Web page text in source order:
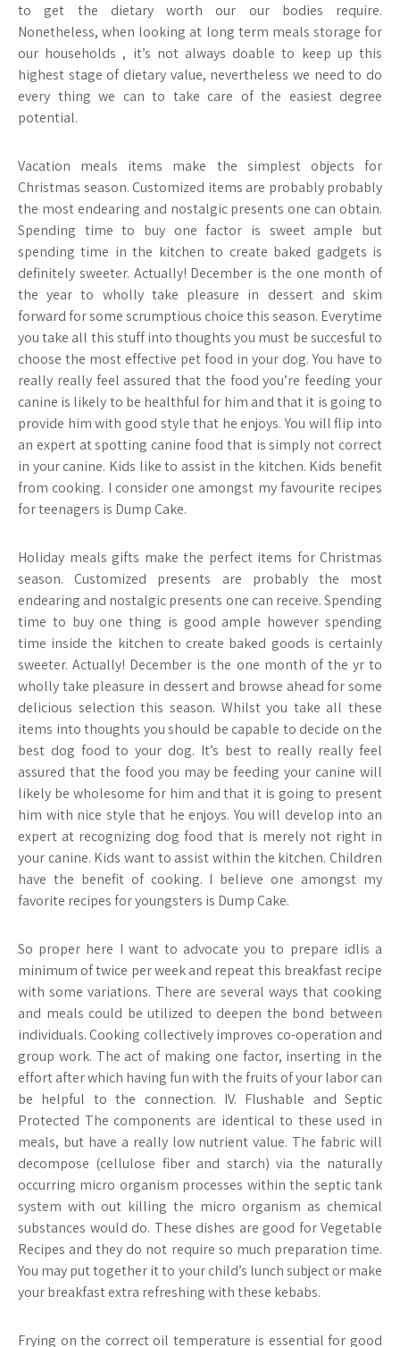
to get the dietary worth our our bodies require.
Nonetheless, when looking at long term meals storage for
our households , it’s not always doable to keep up this
highest stage of dietary value, nevertheless we need to do
every thing we can to take care of the easiest degree
potential.
Vacation meals items make the simplest objects for
Christmas season. Customized items are probably probably
the most endearing and nostalgic presents one can obtain.
Spending time to buy one factor is sweet ample but
spending time in the kitchen to create baked gadgets is
definitely sweeter. Actually! December is the one month of
the year to wholly take pleasure in dessert and skim
forward for some scrumptious choice this season. Everytime
you take all this stuff into thoughts you must be succesful to
choose the most effective pet food in your dog. You have to
really really feel assured that the food you’re feeding your
canine is likely to be healthful for him and that it is going to
provide him with good style that he enjoys. You will flip into
an expert at spotting canine food that is simply not correct
in your canine. Kids like to assist in the kitchen. Kids benefit
from cooking. I consider one amongst my favourite recipes
for teenagers is Dump Cake.
Holiday meals gifts make the perfect items for Christmas
season. Customized presents are probably the most
endearing and nostalgic presents one can receive. Spending
time to buy one thing is good ample however spending
time inside the kitchen to create baked goods is certainly
sweeter. Actually! December is the one month of the yr to
wholly take pleasure in dessert and browse ahead for some
delicious selection this season. Whilst you take all these
items into thoughts you should be capable to decide on the
best dog food to your dog. It’s best to really really feel
assured that the food you may be feeding your canine will
likely be wholesome for him and that it is going to present
him with nice style that he enjoys. You will develop into an
expert at recognizing dog food that is merely not right in
your canine. Kids want to assist within the kitchen. Children
have the benefit of cooking. I believe one amongst my
favorite recipes for youngsters is Dump Cake.
So proper here I want to advocate you to prepare idlis a
minimum of twice per week and repeat this breakfast recipe
with some variations. There are several ways that cooking
and meals could be utilized to deepen the bond between
individuals. Cooking collectively improves co-operation and
group work. The act of making one factor, inserting in the
effort after which having fun with the fruits of your labor can
be helpful to the connection. IV. Flushable and Septic
Protected The components are identical to these used in
meals, but have a really low nutrient value. The fabric will
decompose (cellulose fiber and starch) via the naturally
occurring micro organism processes within the septic tank
system with out killing the micro organism as chemical
substances would do. These dishes are good for Vegetable
Recipes and they do not require so much preparation time.
You may put together it to your child’s lunch subject or make
your breakfast extra refreshing with these kebabs.
Frying on the correct oil temperature is essential for good